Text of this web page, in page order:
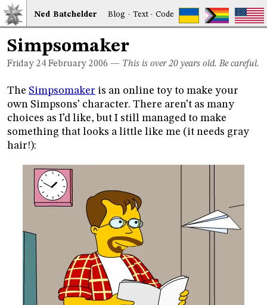
Ned Batchelder Blog · Text·Code
Simpsomaker
Friday 24 February 2006 — This is over 20 years old. Be careful.
The Simpsomaker is an online toy to make your
own Simpsons’ character. There aren’t as many
choices as I’d like, but I still managed to make
something that looks a little like me (it needs gray
hair!):